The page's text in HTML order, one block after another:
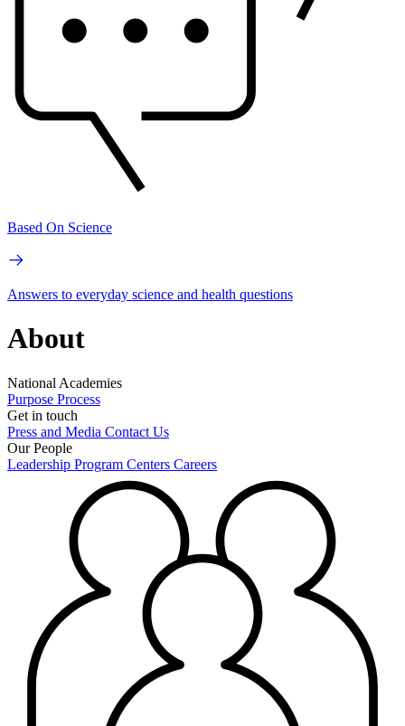
Based On Science
Answers to everyday science and health questions
About
National Academies
Purpose Process
Get in touch
Press and Media Contact Us
Our People
Leadership Program Centers Careers